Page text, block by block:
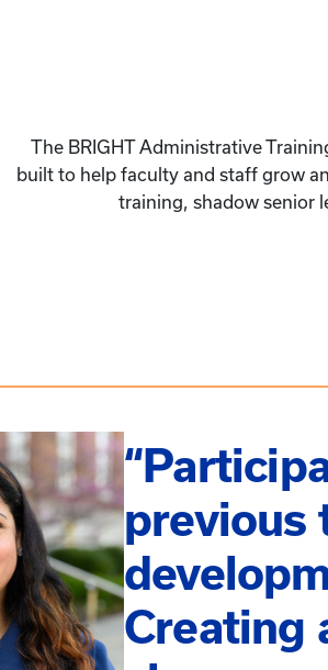
The BRIGHT Administrative
built to help faculty and staff grow
training, shadow senior
previous
Creating